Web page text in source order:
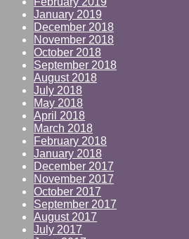
January 2019
December 2018
November 2018
October 2018
September 2018
August 2018
July 2018
May 2018
April 2018
March 2018
February 2018
January 2018
December 2017
November 2017
October 2017
September 2017
August 2017
July 2017